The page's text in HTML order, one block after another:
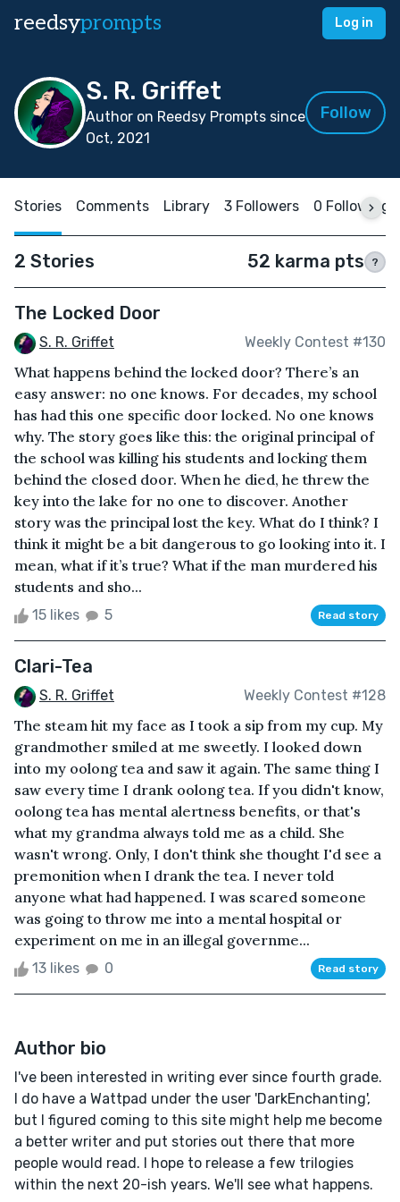
reedsyprompts Log in
S. R. Griffet
Author on Reedsy Prompts since
Oct, 2021
Follow
Stories Comments Library 3 Followers 0 Following
2 Stories 52 karma pts ?
The Locked Door
S. R. Griffet Weekly Contest #130
What happens behind the locked door? There’s an
easy answer: no one knows. For decades, my school
has had this one specific door locked. No one knows
why. The story goes like this: the original principal of
the school was killing his students and locking them
behind the closed door. When he died, he threw the
key into the lake for no one to discover. Another
story was the principal lost the key. What do I think? I
think it might be a bit dangerous to go looking into it. I
mean, what if it’s true? What if the man murdered his
students and sho...
15 likes 5 Read story
Clari-Tea
S. R. Griffet Weekly Contest #128
The steam hit my face as I took a sip from my cup. My
grandmother smiled at me sweetly. I looked down
into my oolong tea and saw it again. The same thing I
saw every time I drank oolong tea. If you didn't know,
oolong tea has mental alertness benefits, or that's
what my grandma always told me as a child. She
wasn't wrong. Only, I don't think she thought I'd see a
premonition when I drank the tea. I never told
anyone what had happened. I was scared someone
was going to throw me into a mental hospital or
experiment on me in an illegal governme...
13 likes 0 Read story
Author bio
I've been interested in writing ever since fourth grade.
I do have a Wattpad under the user 'DarkEnchanting',
but I figured coming to this site might help me become
a better writer and put stories out there that more
people would read. I hope to release a few trilogies
within the next 20-ish years. We'll see what happens.